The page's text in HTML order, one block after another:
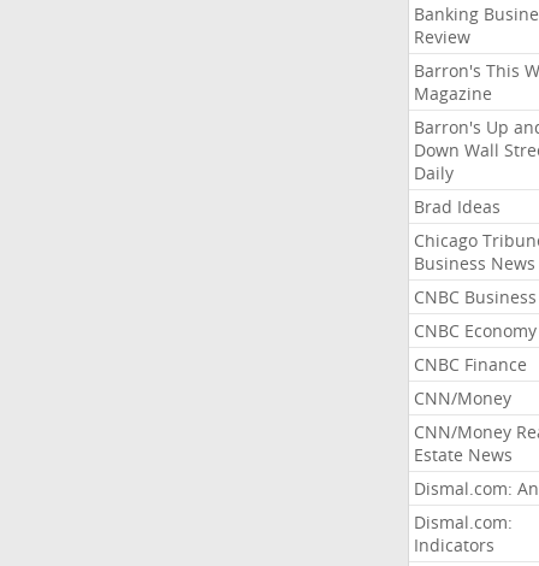
Banking
Review
Barron's This
Magazine
Barron's Up
Down Wall
Daily
Brad Ideas
Chicago
Business News
CNBC Business
CNBC Economy
CNBC Finance
CNN/Money
CNN/Money
Estate News
Dismal.com:
Dismal.com:
Indicators